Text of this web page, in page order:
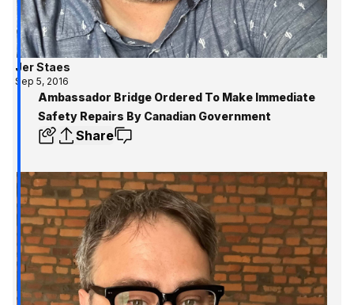
Jer Staes
Sep 5, 2016
Ambassador Bridge Ordered To Make Immediate
Safety Repairs By Canadian Government
Share